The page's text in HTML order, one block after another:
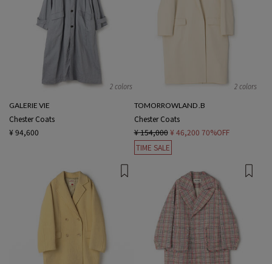
2 colors
GALERIE VIE
Chester Coats
¥ 94,600
2 colors
TOMORROWLAND .B
Chester Coats
¥ 154,000 ¥ 46,200 70%OFF
TIME SALE